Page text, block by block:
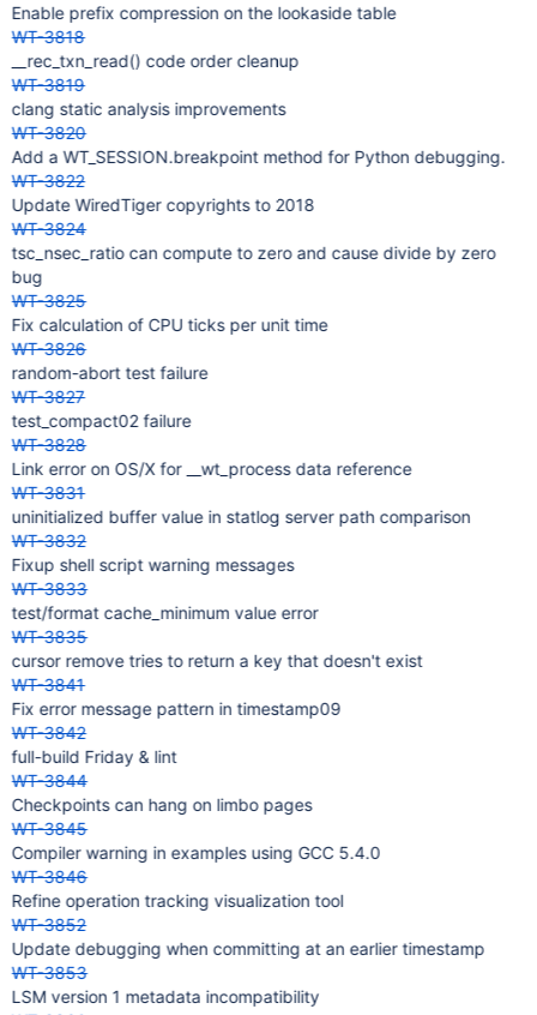
Enable prefix compression on the lookaside table
WT-3818
__rec_txn_read() code order cleanup
WT-3819
clang static analysis improvements
WT-3820
Add a WT_SESSION.breakpoint method for Python debugging.
WT-3822
Update WiredTiger copyrights to 2018
WT-3824
tsc_nsec_ratio can compute to zero and cause divide by zero
bug
WT-3825
Fix calculation of CPU ticks per unit time
WT-3826
random-abort test failure
WT-3827
test_compact02 failure
WT-3828
Link error on OS/X for __wt_process data reference
WT-3831
uninitialized buffer value in statlog server path comparison
WT-3832
Fixup shell script warning messages
WT-3833
test/format cache_minimum value error
WT-3835
cursor remove tries to return a key that doesn't exist
WT-3841
Fix error message pattern in timestamp09
WT-3842
full-build Friday & lint
WT-3844
Checkpoints can hang on limbo pages
WT-3845
Compiler warning in examples using GCC 5.4.0
WT-3846
Refine operation tracking visualization tool
WT-3852
Update debugging when committing at an earlier timestamp
WT-3853
LSM version 1 metadata incompatibility